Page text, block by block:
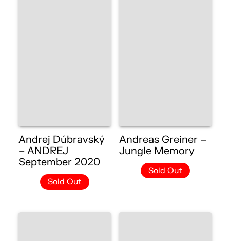
Andrej Dúbravský
– ANDREJ
September 2020
Sold Out
Andreas Greiner –
Jungle Memory
Sold Out